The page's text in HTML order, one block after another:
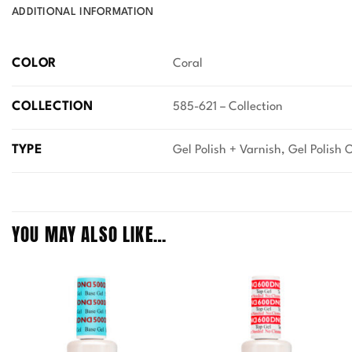
ADDITIONAL INFORMATION
COLOR Coral
COLLECTION 585-621 – Collection
TYPE Gel Polish + Varnish, Gel Polish
YOU MAY ALSO LIKE…